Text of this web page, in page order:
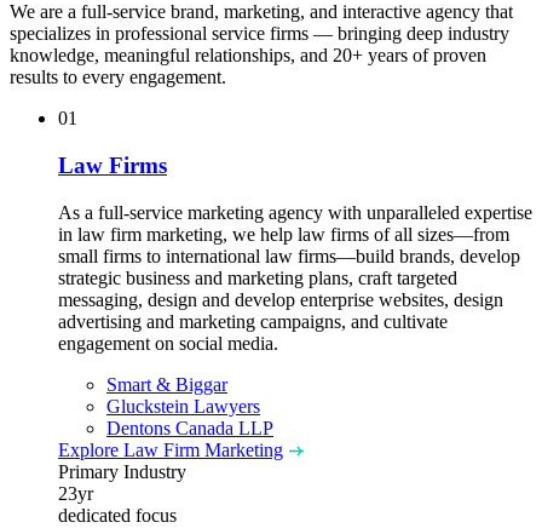
We are a full-service brand, marketing, and interactive agency that
specializes in professional service firms — bringing deep industry
knowledge, meaningful relationships, and 20+ years of proven
results to every engagement.
01
Law Firms
As a full-service marketing agency with unparalleled expertise
in law firm marketing, we help law firms of all sizes—from
small firms to international law firms—build brands, develop
strategic business and marketing plans, craft targeted
messaging, design and develop enterprise websites, design
advertising and marketing campaigns, and cultivate
engagement on social media.
Smart & Biggar
Gluckstein Lawyers
Dentons Canada LLP
Explore Law Firm Marketing
Primary Industry
23yr
dedicated focus